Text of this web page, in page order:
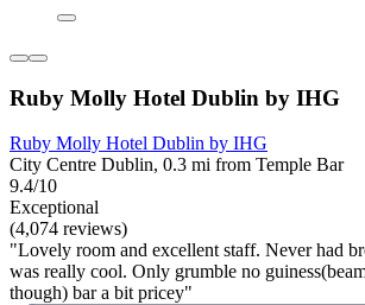
Ruby Molly Hotel Dublin by IHG
Ruby Molly Hotel Dublin by IHG
City Centre Dublin, 0.3 mi from Temple Bar
9.4/10
Exceptional
(4,074 reviews)
"Lovely room and excellent staff. Never had
was really cool. Only grumble no
though) bar a bit pricey"